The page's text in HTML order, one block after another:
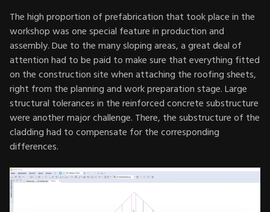
The high proportion of prefabrication that took place in the
workshop was one special feature in production and
assembly. Due to the many sloping areas, a great deal of
attention had to be paid to make sure that everything fitted
on the construction site when attaching the roofing sheets,
right from the planning and work preparation stage. Large
structural tolerances in the reinforced concrete substructure
were another major challenge. There, the substructure of the
cladding had to compensate for the corresponding
differences.